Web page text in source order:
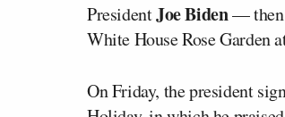
PresidentJoe Biden— then
White House Rose Garden
On Friday, the president